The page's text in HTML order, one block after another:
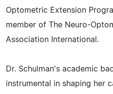
Optometric Extension
member of The Neuro-
Association International.
Dr. Schulman's academic
instrumental in shaping her